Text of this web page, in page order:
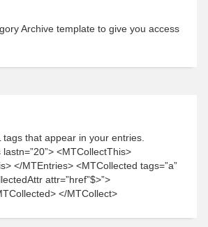
Archive template to give you access
that appear in your entries.
<MTCollectThis>
</MTEntries> <MTCollected tags=”a”
attr=”href”$>”>
</MTCollect>